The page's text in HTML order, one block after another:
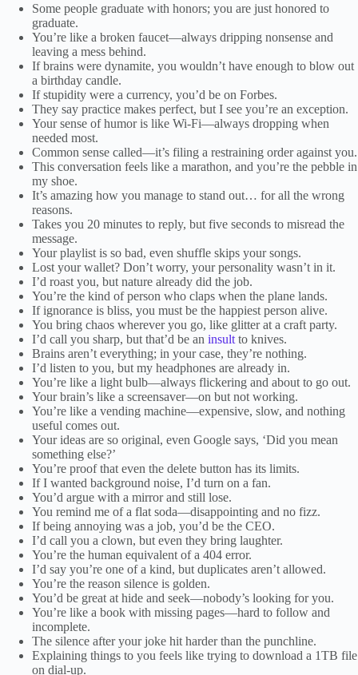
Some people graduate with honors; you are just honored to
graduate.
You’re like a broken faucet—always dripping nonsense and
leaving a mess behind.
If brains were dynamite, you wouldn’t have enough to blow out
a birthday candle.
If stupidity were a currency, you’d be on Forbes.
They say practice makes perfect, but I see you’re an exception.
Your sense of humor is like Wi-Fi—always dropping when
needed most.
Common sense called—it’s filing a restraining order against you.
This conversation feels like a marathon, and you’re the pebble in
my shoe.
It’s amazing how you manage to stand out… for all the wrong
reasons.
Takes you 20 minutes to reply, but five seconds to misread the
message.
Your playlist is so bad, even shuffle skips your songs.
Lost your wallet? Don’t worry, your personality wasn’t in it.
I’d roast you, but nature already did the job.
You’re the kind of person who claps when the plane lands.
If ignorance is bliss, you must be the happiest person alive.
You bring chaos wherever you go, like glitter at a craft party.
I’d call you sharp, but that’d be an insult to knives.
Brains aren’t everything; in your case, they’re nothing.
I’d listen to you, but my headphones are already in.
You’re like a light bulb—always flickering and about to go out.
Your brain’s like a screensaver—on but not working.
You’re like a vending machine—expensive, slow, and nothing
useful comes out.
Your ideas are so original, even Google says, ‘Did you mean
something else?’
You’re proof that even the delete button has its limits.
If I wanted background noise, I’d turn on a fan.
You’d argue with a mirror and still lose.
You remind me of a flat soda—disappointing and no fizz.
If being annoying was a job, you’d be the CEO.
I’d call you a clown, but even they bring laughter.
You’re the human equivalent of a 404 error.
I’d say you’re one of a kind, but duplicates aren’t allowed.
You’re the reason silence is golden.
You’d be great at hide and seek—nobody’s looking for you.
You’re like a book with missing pages—hard to follow and
incomplete.
The silence after your joke hit harder than the punchline.
Explaining things to you feels like trying to download a 1TB file
on dial-up.